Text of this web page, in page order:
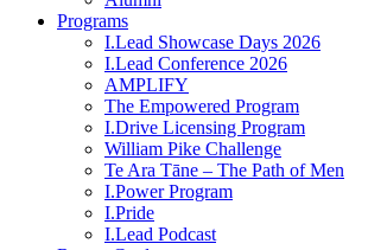
Programs
I.Lead Showcase Days 2026
I.Lead Conference 2026
AMPLIFY
The Empowered Program
I.Drive Licensing Program
William Pike Challenge
Te Ara Tāne – The Path of Men
I.Power Program
I.Pride
I.Lead Podcast